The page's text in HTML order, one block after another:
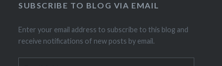
SUBSCRIBE TO BLOG VIA EMAIL
Enter your email address to subscribe to this blog and
receive notifications of new posts by email.